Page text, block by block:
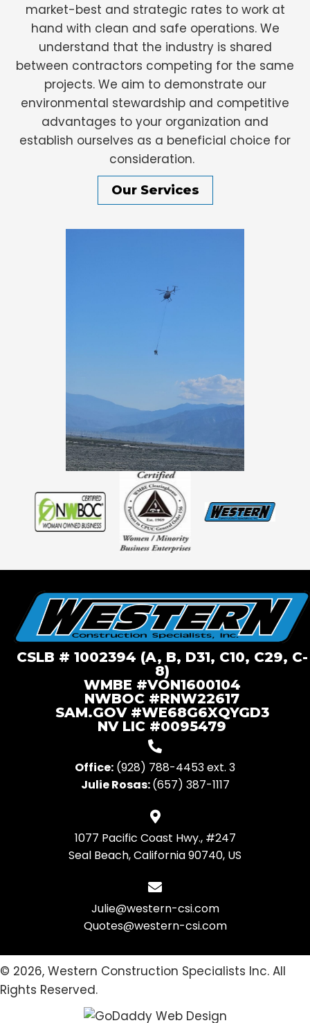
market-best and strategic rates to work at
hand with clean and safe operations. We
understand that the industry is shared
between contractors competing for the same
projects. We aim to demonstrate our
environmental stewardship and competitive
advantages to your organization and
establish ourselves as a beneficial choice for
consideration.
Our Services
CSLB # 1002394 (A, B, D31, C10, C29, C-
8)
WMBE #VON1600104
NWBOC #RNW22617
SAM.GOV #WE68G6XQYGD3
NV LIC #0095479
Office: (928) 788-4453ext. 3
Julie Rosas:(657) 387-1117
1077 Pacific Coast Hwy., #247
Seal Beach, California 90740, US
Julie@western-csi.com
Quotes@western-csi.com
© 2026, Western Construction Specialists Inc. All
Rights Reserved.